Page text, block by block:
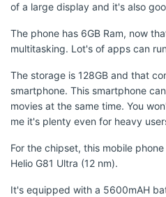
of a large display and it's also
The phone has 6GB Ram, now
multitasking. Lot's of apps can
The storage is 128GB and that
smartphone. This smartphone
movies at the same time. You
me it's plenty even for heavy
For the chipset, this mobile
Helio G81 Ultra (12 nm).
It's equipped with a 5600mAH